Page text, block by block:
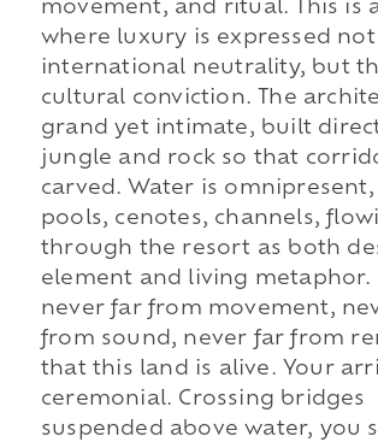
movement, and ritual. This is
where luxury is expressed
international neutrality, but
cultural conviction. The
grand yet intimate, built
jungle and rock so that
carved. Water is omnipresent,
pools, cenotes, channels,
through the resort as both
element and living metaphor.
never far from movement,
from sound, never far from
that this land is alive. Your
ceremonial. Crossing bridges
suspended above water, you